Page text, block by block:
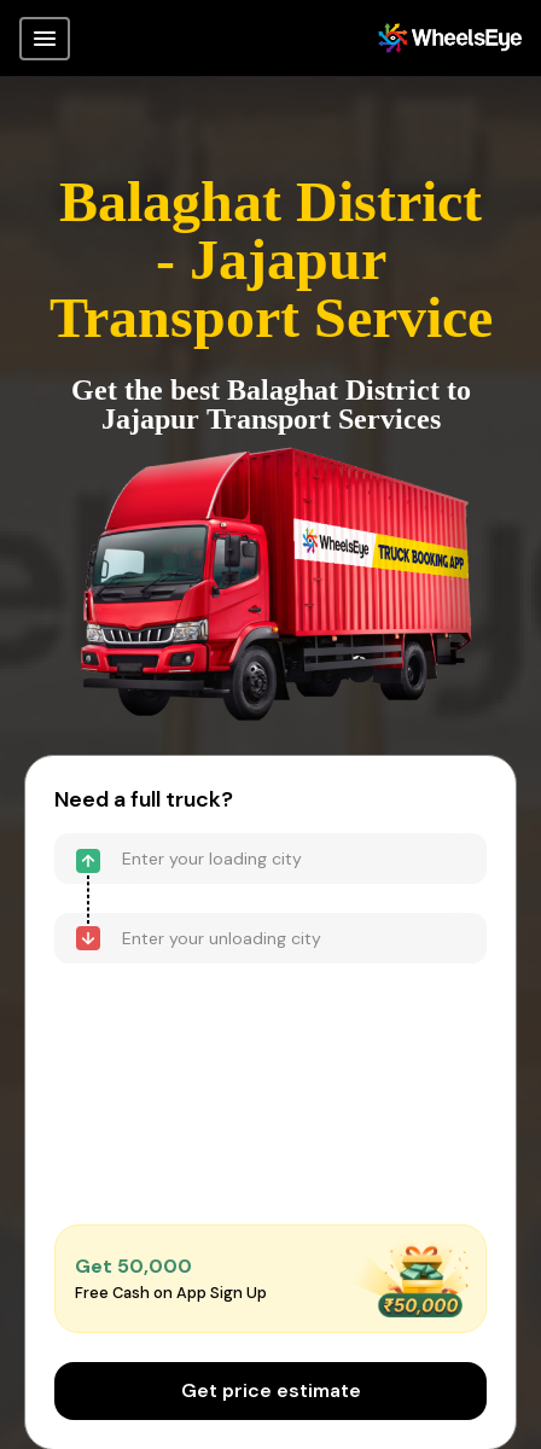
Balaghat District
- Jajapur
Transport Service
Get the best Balaghat District to
Jajapur Transport Services
Need a full truck?
Get ₹50,000
Free Cash on App Sign Up
Get price estimate